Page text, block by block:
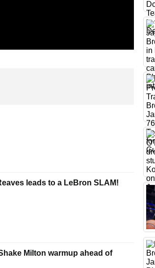
leads to a LeBron SLAM!
Milton warmup ahead of